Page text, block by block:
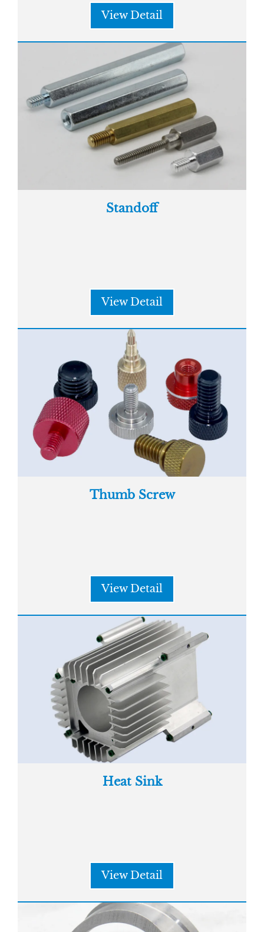
View Detail
Standoff
View Detail
Thumb Screw
View Detail
Heat Sink
View Detail